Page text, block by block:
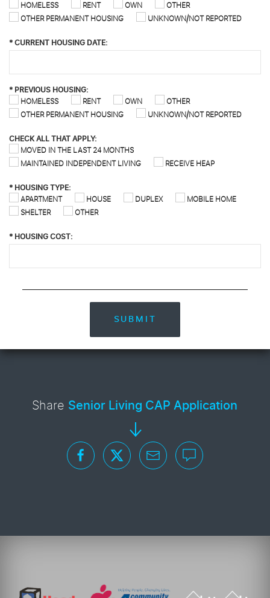
HOMELESS RENT OWN
OTHER
OTHER PERMANENT HOUSING
UNKNOWN/NOT REPORTED
* CURRENT HOUSING DATE:
* PREVIOUS HOUSING:
HOMELESS
RENT OWN
OTHER
OTHER PERMANENT HOUSING
UNKNOWN/NOT REPORTED
CHECK ALL THAT APPLY:
MOVED IN THE LAST 24 MONTHS
MAINTAINED INDEPENDENT LIVING
RECEIVE HEAP
* HOUSING TYPE:
APARTMENT
HOUSE DUPLEX
MOBILE HOME
SHELTER
OTHER
* HOUSING COST:
SUBMIT
Share Senior Living CAP Application